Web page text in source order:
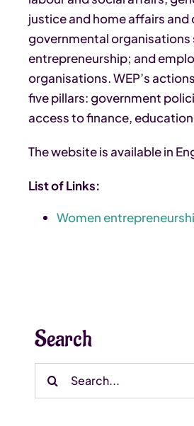
justice and home affairs
governmental
entrepreneurship; and
organisations. WEP’s
five pillars: government
access to finance,
The website is available in
List of Links:
Women
Search
Search